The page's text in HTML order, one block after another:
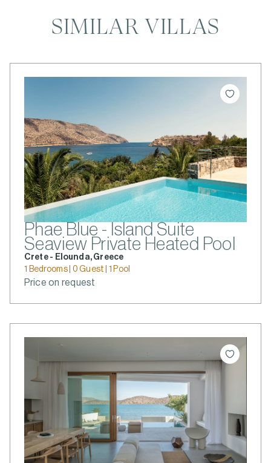
SIMILAR VILLAS
Phae Blue - Island Suite
Seaview Private Heated Pool
Crete - Elounda, Greece
1 Bedrooms | 0 Guest | 1 Pool
Price on request